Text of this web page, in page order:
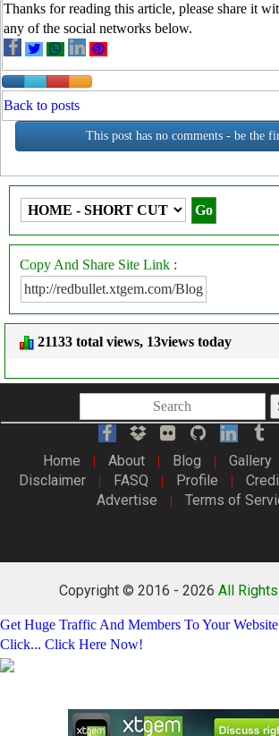
Thanks for reading this article, please share it
any of the social networks below.
Back to posts
This post has no comments - be the
Copy And Share Site Link :
21133 total views, 13views today
Home | About | Blog | Gallery
Disclaimer | FASQ | Profile |
Advertise | Terms of
Copyright © 2016 - 2026 All
Get Huge Traffic And Members To Your
Click... Click Here Now!